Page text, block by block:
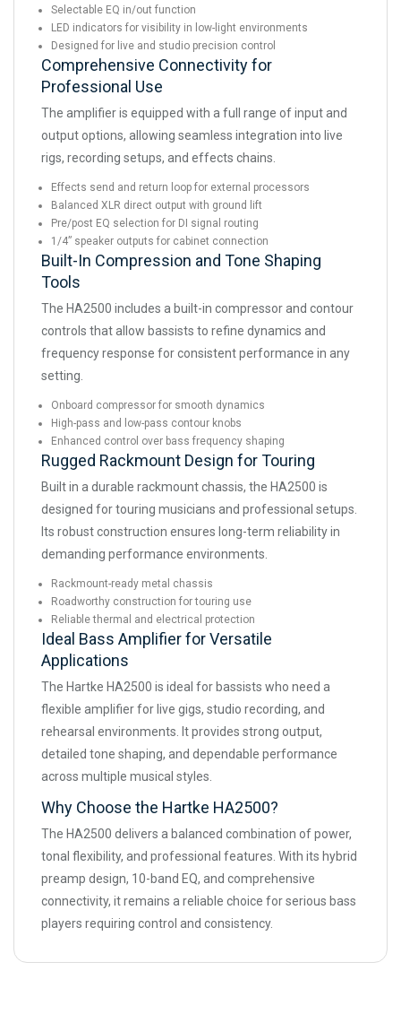
Selectable EQ in/out function
LED indicators for visibility in low-light environments
Designed for live and studio precision control
Comprehensive Connectivity for
Professional Use
The amplifier is equipped with a full range of input and
output options, allowing seamless integration into live
rigs, recording setups, and effects chains.
Effects send and return loop for external processors
Balanced XLR direct output with ground lift
Pre/post EQ selection for DI signal routing
1/4” speaker outputs for cabinet connection
Built-In Compression and Tone Shaping
Tools
The HA2500 includes a built-in compressor and contour
controls that allow bassists to refine dynamics and
frequency response for consistent performance in any
setting.
Onboard compressor for smooth dynamics
High-pass and low-pass contour knobs
Enhanced control over bass frequency shaping
Rugged Rackmount Design for Touring
Built in a durable rackmount chassis, the HA2500 is
designed for touring musicians and professional setups.
Its robust construction ensures long-term reliability in
demanding performance environments.
Rackmount-ready metal chassis
Roadworthy construction for touring use
Reliable thermal and electrical protection
Ideal Bass Amplifier for Versatile
Applications
The Hartke HA2500 is ideal for bassists who need a
flexible amplifier for live gigs, studio recording, and
rehearsal environments. It provides strong output,
detailed tone shaping, and dependable performance
across multiple musical styles.
Why Choose the Hartke HA2500?
The HA2500 delivers a balanced combination of power,
tonal flexibility, and professional features. With its hybrid
preamp design, 10-band EQ, and comprehensive
connectivity, it remains a reliable choice for serious bass
players requiring control and consistency.